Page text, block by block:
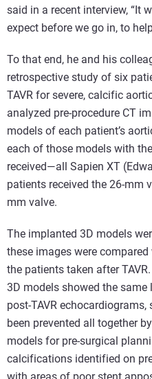
said in a recent interview, “It
expect before we go in, to
To that end, he and his
retrospective study of six
TAVR for severe, calcific
analyzed pre-procedure CT
models of each patient’s
each of those models with
received—all Sapien XT
patients received the 26-mm
mm valve.
The implanted 3D models
these images were
the patients taken after
3D models showed the same
post-TAVR
been prevented all together
models for pre-surgical
calcifications identified on
with areas of poor stent